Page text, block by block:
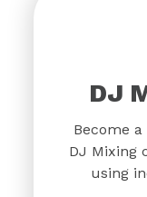
DJ
Become
DJ Mixing
using